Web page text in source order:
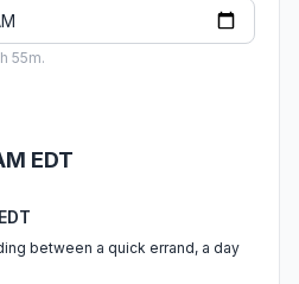
55m.
EDT
between a quick errand, a day